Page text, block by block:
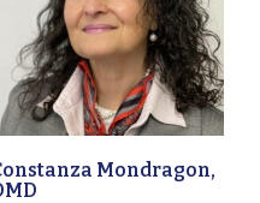
Mondragon,